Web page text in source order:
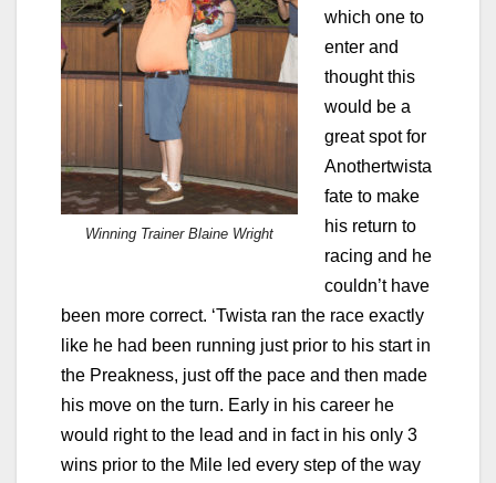
Winning Trainer Blaine Wright
which one to
enter and
thought this
would be a
great spot for
Anothertwista
fate to make
his return to
racing and he
couldn’t have
been more correct. ‘Twista ran the race exactly
like he had been running just prior to his start in
the Preakness, just off the pace and then made
his move on the turn. Early in his career he
would right to the lead and in fact in his only 3
wins prior to the Mile led every step of the way